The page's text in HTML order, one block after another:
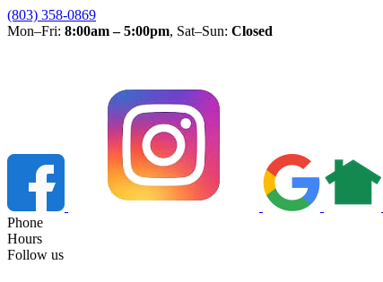
(803) 358-0869
Mon–Fri: 8:00am – 5:00pm, Sat–Sun: Closed
Phone
Hours
Follow us